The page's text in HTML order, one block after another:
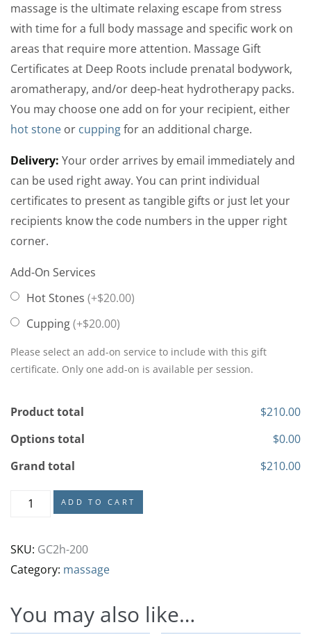
massage is the ultimate relaxing escape from stress
with time for a full body massage and specific work on
areas that require more attention. Massage Gift
Certificates at Deep Roots include prenatal bodywork,
aromatherapy, and/or deep-heat hydrotherapy packs.
You may choose one add on for your recipient, either
hot stone or cuppingfor an additional charge.
Delivery: Your order arrives by email immediately and
can be used right away. You can print individual
certificates to present as tangible gifts or just let your
recipients know the code numbers in the upper right
corner.
Add-On Services
Hot Stones (+$20.00)
Cupping(+$20.00)
Please select an add-on service to include with this gift
certificate. Only one add-on is available per session.
Product total
$210.00
Options total
$0.00
Grand total
$210.00
ADD TO CART
SKU: GC2h-200
Category: massage
You may also like…